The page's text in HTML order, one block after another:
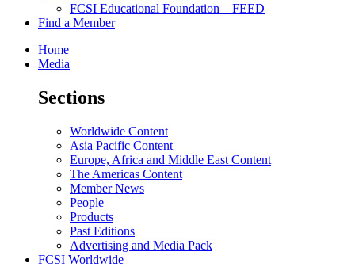
FCSI Educational Foundation – FEED
Find a Member
Home
Media
Sections
Worldwide Content
Asia Pacific Content
Europe, Africa and Middle East Content
The Americas Content
Member News
People
Products
Past Editions
Advertising and Media Pack
FCSI Worldwide